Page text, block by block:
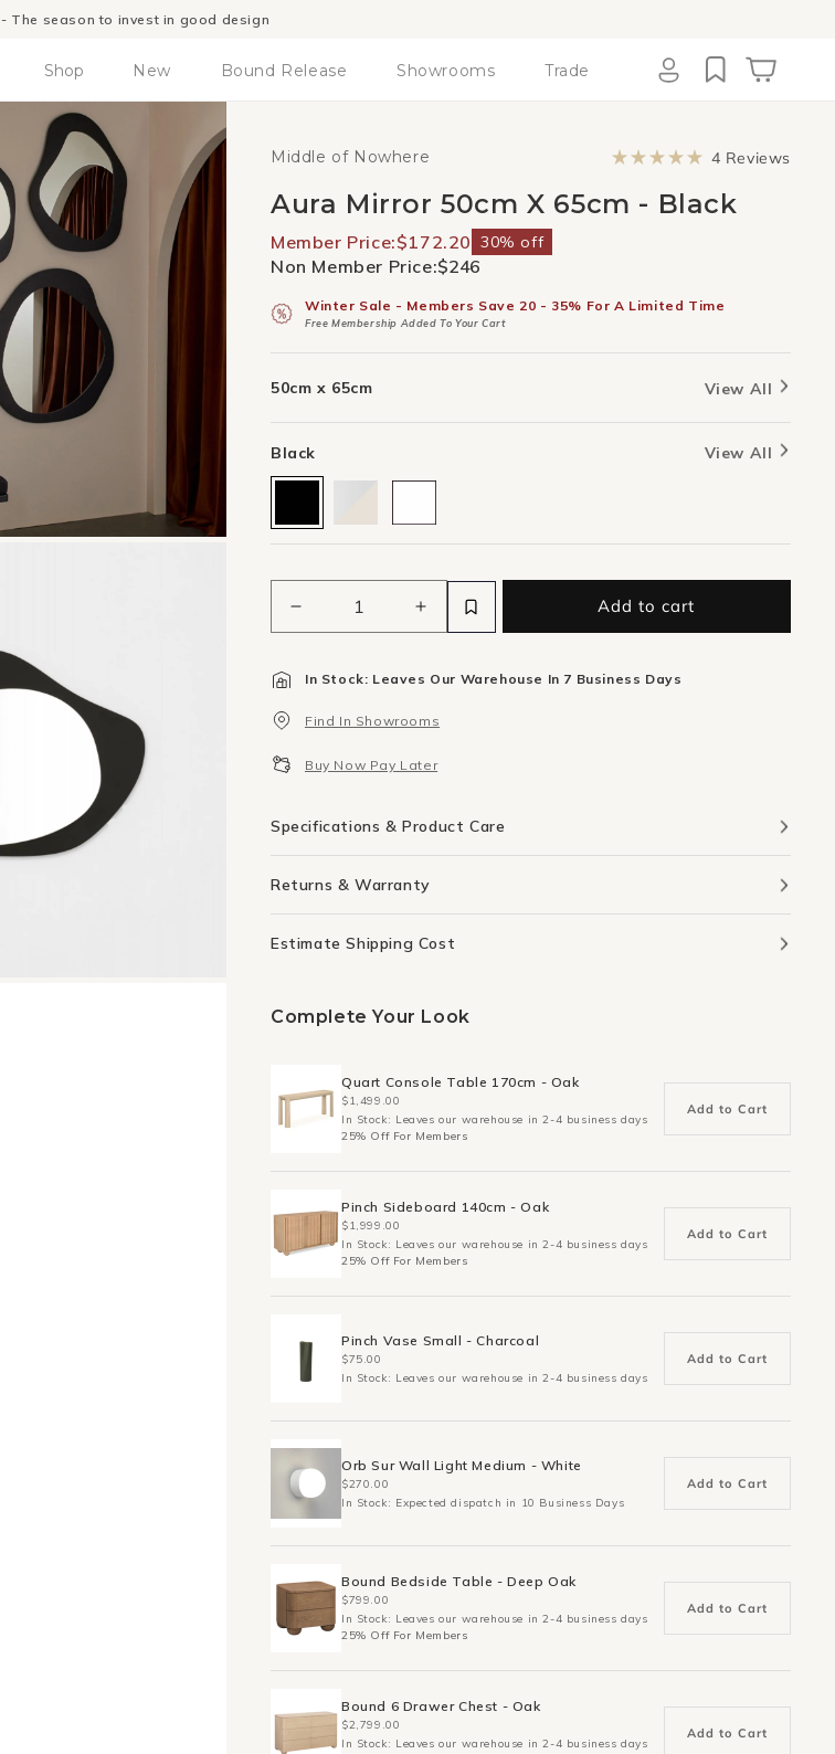
- The season to invest in good design
Shop New Bound Release Showrooms
Trade
Middle of Nowhere
out
of
4 Reviews
Aura Mirror 50cm X 65cm - Black
Member Price:$172.20 30% off
Non Member Price:$246
Winter Sale - Members Save 20 - 35% For A Limited Time
Free Membership Added To Your Cart
50cm x 65cm View All
Black View All
Decrease
quantity
Aura
50cm
65cm
Black
Increase
quantity
Aura
50cm
65cm
Black
Add to cart
In Stock: Leaves Our Warehouse In 7 Business Days
Find In Showrooms
Buy Now Pay Later
Specifications & Product Care
Returns & Warranty
Estimate Shipping Cost
Complete Your Look
Quart Console Table 170cm - Oak
$1,499.00
In Stock: Leaves our warehouse in 2-4 business days
25% Off For Members
Add to Cart
Pinch Sideboard 140cm - Oak
$1,999.00
In Stock: Leaves our warehouse in 2-4 business days
25% Off For Members
Add to Cart
Pinch Vase Small - Charcoal
$75.00
In Stock: Leaves our warehouse in 2-4 business days
Add to Cart
Orb Sur Wall Light Medium - White
$270.00
In Stock: Expected dispatch in 10 Business Days
Add to Cart
Bound Bedside Table - Deep Oak
$799.00
In Stock: Leaves our warehouse in 2-4 business days
25% Off For Members
Add to Cart
Bound 6 Drawer Chest - Oak
$2,799.00
In Stock: Leaves our warehouse in 2-4 business days
Add to Cart